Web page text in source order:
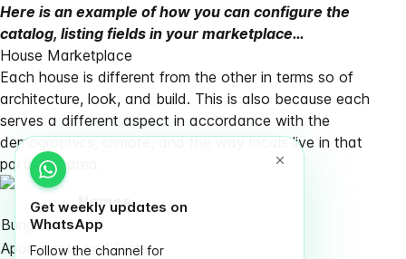
Get weekly updates on
WhatsApp
Follow the channel for
Here is an example of how you can configure the
catalog, listing fields in your marketplace…
House Marketplace
Each house is different from the other in terms so of
architecture, look, and build. This is also because each
serves a different aspect in accordance with the
demographics, climate, and the way locals live in that
particular area.
Names
Bungalows
Apartments and Flats